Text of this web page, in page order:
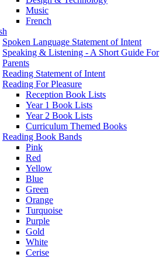
Music
French
Spoken Language Statement of Intent
Speaking & Listening - A Short Guide For
Parents
Reading Statement of Intent
Reading For Pleasure
Reception Book Lists
Year 1 Book Lists
Year 2 Book Lists
Curriculum Themed Books
Reading Book Bands
Pink
Red
Yellow
Blue
Green
Orange
Turquoise
Purple
Gold
White
Cerise